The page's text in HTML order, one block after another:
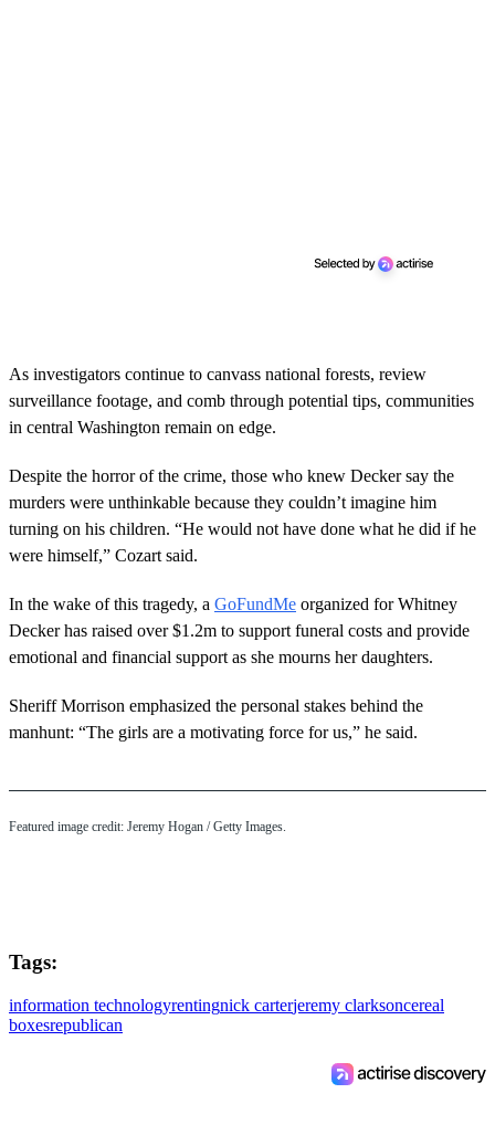
As investigators continue to canvass national forests, review
surveillance footage, and comb through potential tips, communities
in central Washington remain on edge.
Despite the horror of the crime, those who knew Decker say the
murders were unthinkable because they couldn’t imagine him
turning on his children. “He would not have done what he did if he
were himself,” Cozart said.
In the wake of this tragedy, a GoFundMe organized for Whitney
Decker has raised over $1.2m to support funeral costs and provide
emotional and financial support as she mourns her daughters.
Sheriff Morrison emphasized the personal stakes behind the
manhunt: “The girls are a motivating force for us,” he said.
Featured image credit: Jeremy Hogan / Getty Images.
Tags:
information technologyrentingnick carterjeremy clarksoncereal
boxesrepublican